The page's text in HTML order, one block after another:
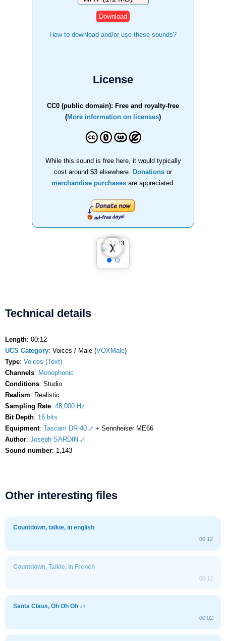
How to download and/or use these sounds?
License
CC0 (public domain): Free and royalty-free
(More information on licenses)
While this sound is free here, it would typically
cost around $3 elsewhere.
Donations or
merchandise purchasesare appreciated.
❮
❯
Technical details
Length: 00:12
UCS Category: Voices / Male (VOXMale)
Type: Voices (Text)
Channels: Monophonic
Conditions: Studio
Realism: Realistic
Sampling Rate: 48,000 Hz
Bit Depth: 16 bits
Equipment: Tascam DR-40
+ Sennheiser ME66
Author: Joseph SARDIN
Sound number: 1,143
Other interesting files
Countdown, talkie, in english
00:12
Countdown, Talkie, in French
00:12
Santa Claus, Oh Oh Oh #1
00:02